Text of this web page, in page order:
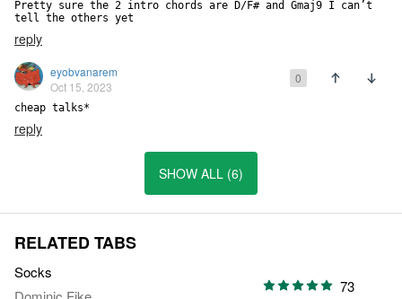
Pretty sure the 2 intro chords are D/F# and Gmaj9 I can’t
tell the others yet
reply
eyobvanarem
Oct 15, 2023
0
cheap talks*
reply
SHOW ALL (6)
RELATED TABS
Socks
73